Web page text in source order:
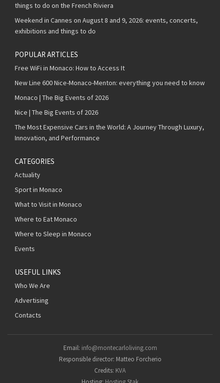
things to do on the French Riviera
Weekend in Cannes on August 8 and 9, 2026: events, concerts,
exhibitions and things to do
POPULAR ARTICLES
Free WiFi in Monaco: How to Access It
New Line 600 Nice-Monaco-Menton: everything you need to know
Monaco | The Big Events of 2026
Nice | The Big Events of 2026
The Most Expensive Cars in the World: A Journey Through Luxury,
Innovation, and Performance
CATEGORIES
Actuality
Sport in Monaco
What to Visit in Monaco
Where to Eat Monaco
Where to Sleep in Monaco
Events
USEFUL LINKS
Who We Are
Advertising
Contacts
Email: info@montecarloliving.com
Responsible director: Matteo Forcherio
Credits: KVA